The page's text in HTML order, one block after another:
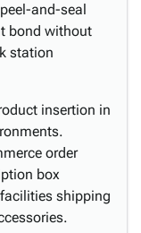
and-seal
bond without
station
insertion in
order
box
shipping